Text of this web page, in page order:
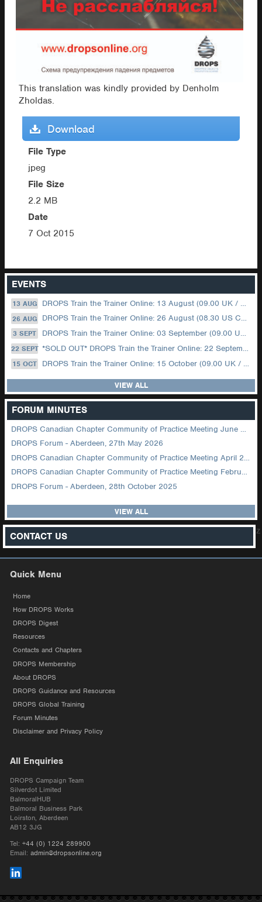
This translation was kindly provided by Denholm
Zholdas.
Download
File Type
jpeg
File Size
2.2 MB
Date
7 Oct 2015
EVENTS
13 AUG DROPS Train the Trainer Online: 13 August (09.00 UK / 12.00 Dubai)
26 AUG DROPS Train the Trainer Online: 26 August (08.30 US Central)
3 SEPT DROPS Train the Trainer Online: 03 September (09.00 UK / 12.00 Dubai)
22 SEPT *SOLD OUT* DROPS Train the Trainer Online: 22 September (08.30 US Central)
15 OCT DROPS Train the Trainer Online: 15 October (09.00 UK / 12.00 Dubai)
VIEW ALL
FORUM MINUTES
DROPS Canadian Chapter Community of Practice Meeting June 2026
DROPS Forum - Aberdeen, 27th May 2026
DROPS Canadian Chapter Community of Practice Meeting April 2026
DROPS Canadian Chapter Community of Practice Meeting February 2026
DROPS Forum - Aberdeen, 28th October 2025
VIEW ALL
CONTACT US z
Quick Menu
Home
How DROPS Works
DROPS Digest
Resources
Contacts and Chapters
DROPS Membership
About DROPS
DROPS Guidance and Resources
DROPS Global Training
Forum Minutes
Disclaimer and Privacy Policy
All Enquiries
DROPS Campaign Team
Silverdot Limited
BalmoralHUB
Balmoral Business Park
Loirston, Aberdeen
AB12 3JG
Tel: +44 (0) 1224 289900
Email: admin@dropsonline.org